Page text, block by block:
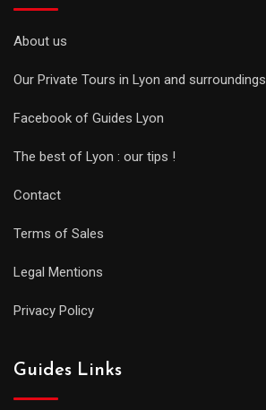
About us
Our Private Tours in Lyon and surroundings
Facebook of Guides Lyon
The best of Lyon : our tips !
Contact
Terms of Sales
Legal Mentions
Privacy Policy
Guides Links